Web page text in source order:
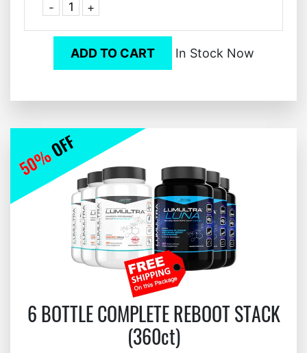
- +
ADD TO CART In Stock Now
6 BOTTLE COMPLETE REBOOT STACK
(360ct)